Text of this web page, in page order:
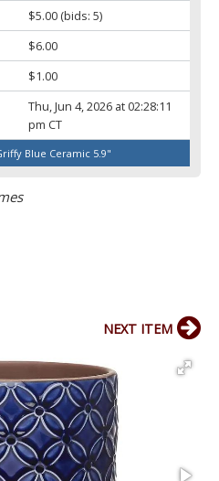
$5.00(bids: 5)
$6.00
$1.00
Thu, Jun 4, 2026 at 02:28:11
pm CT
Blue Ceramic 5.9"
NEXT ITEM